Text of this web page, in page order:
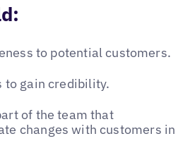
to potential customers.
to gain credibility.
of the team that
changes with customers in